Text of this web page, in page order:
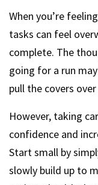
When you’re
tasks can feel
complete. The
going for a run
pull the covers
However, taking
confidence and
Start small by
slowly build up to